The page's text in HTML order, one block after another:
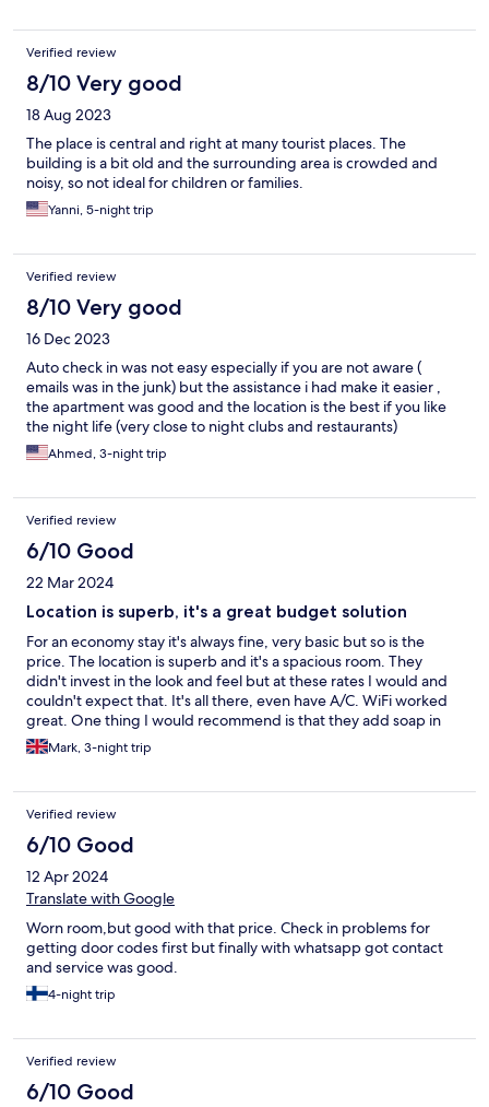
Verified review
8/10 Very good
18 Aug 2023
The place is central and right at many tourist places. The
building is a bit old and the surrounding area is crowded and
noisy, so not ideal for children or families.
Yanni, 5-night trip
Verified review
8/10 Very good
16 Dec 2023
Auto check in was not easy especially if you are not aware (
emails was in the junk) but the assistance i had make it easier ,
the apartment was good and the location is the best if you like
the night life (very close to night clubs and restaurants)
Ahmed, 3-night trip
Verified review
6/10 Good
22 Mar 2024
Location is superb, it's a great budget solution
For an economy stay it's always fine, very basic but so is the
price. The location is superb and it's a spacious room. They
didn't invest in the look and feel but at these rates I would and
couldn't expect that. It's all there, even have A/C. WiFi worked
great. One thing I would recommend is that they add soap in
the shower, if not bring some soap/shampoo from home.
Mark, 3-night trip
Verified review
6/10 Good
12 Apr 2024
Translate with Google
Worn room,but good with that price. Check in problems for
getting door codes first but finally with whatsapp got contact
and service was good.
4-night trip
Verified review
6/10 Good